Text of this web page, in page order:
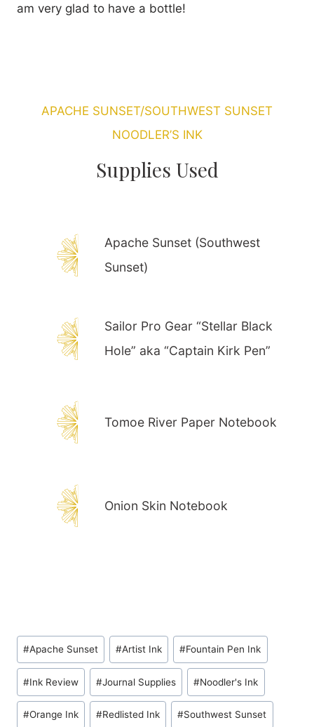
am very glad to have a bottle!
APACHE SUNSET/SOUTHWEST SUNSET
NOODLER’S INK
Supplies Used
Apache Sunset (Southwest
Sunset)
Sailor Pro Gear “Stellar Black
Hole” aka “Captain Kirk Pen”
Tomoe River Paper Notebook
Onion Skin Notebook
Post
Tags:
#Apache Sunset #Artist Ink #Fountain Pen Ink
#Ink Review #Journal Supplies #Noodler's Ink
#Orange Ink #Redlisted Ink #Southwest Sunset